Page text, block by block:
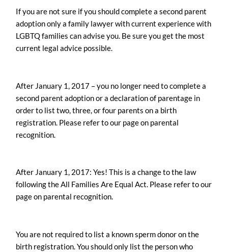
If you are not sure if you should complete a second parent
adoption only a family lawyer with current experience with
LGBTQ families can advise you. Be sure you get the most
current legal advice possible.
After January 1, 2017 – you no longer need to complete a
second parent adoption or a declaration of parentage in
order to list two, three, or four parents on a birth
registration. Please refer to our page on parental
recognition.
After January 1, 2017: Yes! This is a change to the law
following the All Families Are Equal Act. Please refer to our
page on parental recognition.
You are not required to list a known sperm donor on the
birth registration. You should only list the person who